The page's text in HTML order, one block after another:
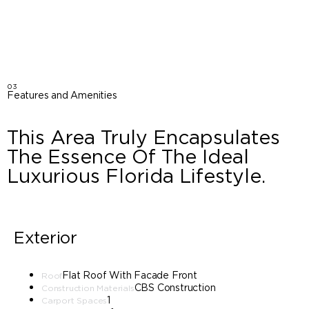
03
Features and Amenities
This Area Truly Encapsulates
The Essence Of The Ideal
Luxurious Florida Lifestyle.
Exterior
Roof Flat Roof With Facade Front
Construction MaterialsCBS Construction
Carport Spaces1